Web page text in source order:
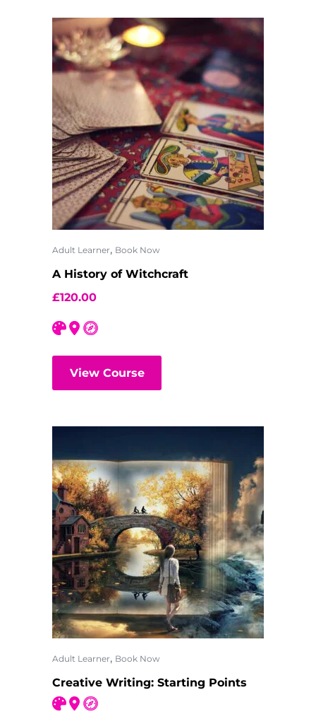
Adult Learner, Book Now
A History of Witchcraft
£120.00
View Course
Adult Learner, Book Now
Creative Writing: Starting Points